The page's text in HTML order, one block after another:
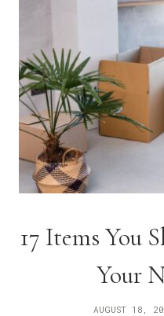
17 Items You
Your
AUGUST 18,